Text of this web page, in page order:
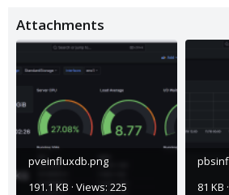
Attachments
pveinfluxdb.png
191.1 KB · Views: 225
81 KB